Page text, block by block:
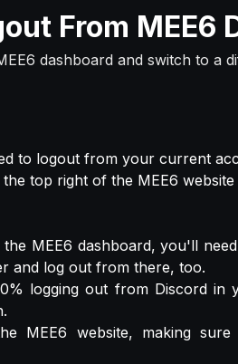
From MEE6
dashboard and switch to a
to logout from your current
top right of the MEE6 website
MEE6 dashboard, you'll
and log out from there, too.
logging out from Discord in
MEE6 website, making